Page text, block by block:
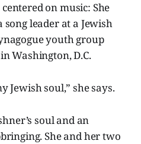
on music: She
leader at a Jewish
youth group
Washington, D.C.
Jewish soul,” she says.
soul and an
She and her two